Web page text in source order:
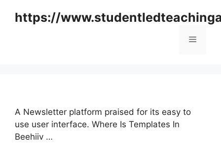
https://
Menu
A Newsletter platform praised for its easy to
use user interface. Where Is Templates In
Beehiiv …